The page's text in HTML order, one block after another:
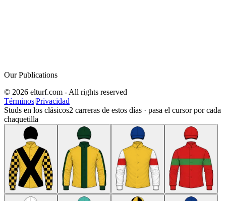
Our Publications
© 2026 elturf.com - All rights reserved
Términos|Privacidad
Studs en los clásicos2 carreras de estos días · pasa el cursor por cada
chaquetilla